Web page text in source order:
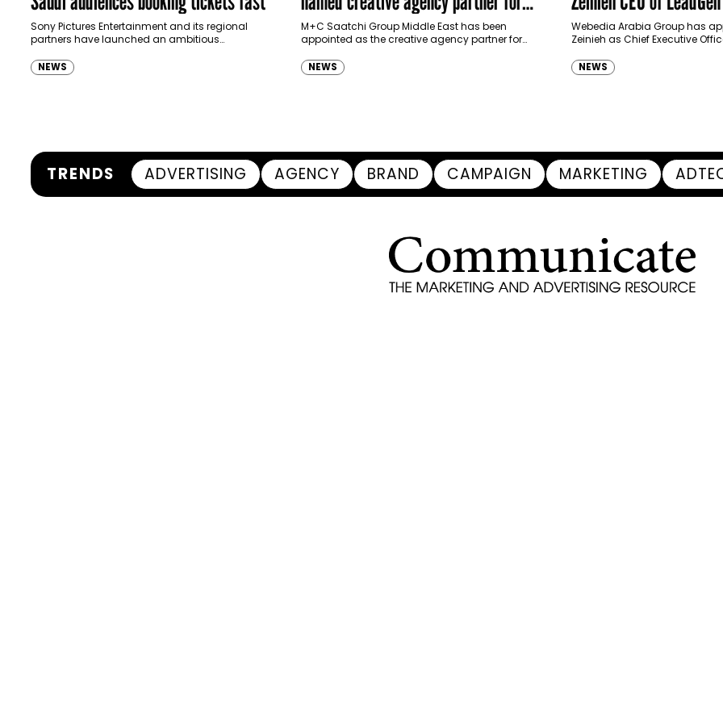
Sony Pictures Entertainment and its regional
partners have launched an ambitious
Spider-Man: Brand New Day in Saudi Arabia,
transforming some…
NEWS
Ras Al Khaimah Tourism Development
Authority
M+C Saatchi Group Middle East has been
appointed as the creative agency partner for
(RAKTDA) following a competitive…
NEWS
Webedia Arabia Group has
Zeinieh as Chief Executive
innovation, AI integration and
NEWS
TRENDS ADVERTISING AGENCY BRAND CAMPAIGN MARKETING